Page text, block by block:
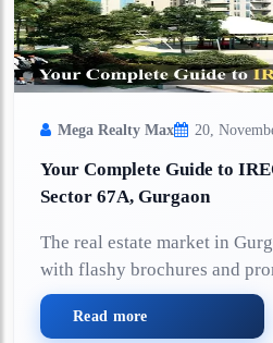
Mega Realty Max 20,
Your Complete Guide to
Sector 67A, Gurgaon
The real estate market in
with flashy brochures and
Read more